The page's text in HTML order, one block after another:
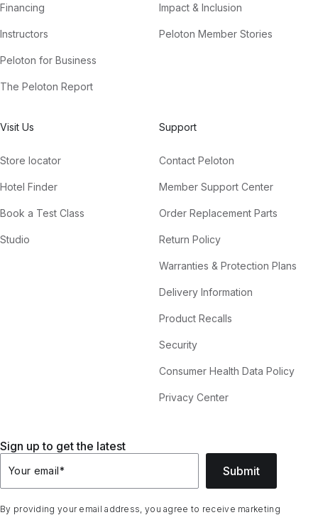
Financing
Instructors
Peloton for Business
The Peloton Report
Impact & Inclusion
Peloton Member Stories
Visit Us
Store locator
Hotel Finder
Book a Test Class
Studio
Support
Contact Peloton
Member Support Center
Order Replacement Parts
Return Policy
Warranties & Protection Plans
Delivery Information
Product Recalls
Security
Consumer Health Data Policy
Privacy Center
Sign up to get the latest
Your email* Submit
By providing your email address, you agree to receive marketing